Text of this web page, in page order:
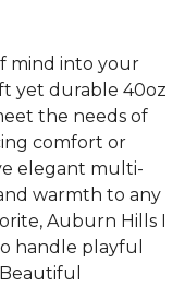
mind into your
yet durable 40oz
the needs of
comfort or
elegant multi-
warmth to any
Auburn Hills I
handle playful